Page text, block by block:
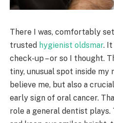
There I was, comfortably
trusted hygienist oldsmar. It
check-up – or so I thought.
tiny, unusual spot inside my
believe me, but also a
early sign of oral cancer.
role a general dentist